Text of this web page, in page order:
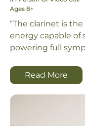
Ages 8+
“The clarinet is
energy capable of
powering full
Read More